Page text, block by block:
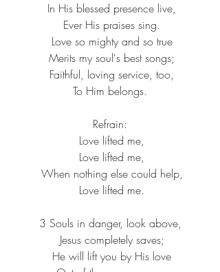
In His blessed presence live,
Ever His praises sing.
Love so mighty and so true
Merits my soul's best songs;
Faithful, loving service, too,
To Him belongs.
Refrain:
Love lifted me,
Love lifted me,
When nothing else could help,
Love lifted me.
3 Souls in danger, look above,
Jesus completely saves;
He will lift you by His love